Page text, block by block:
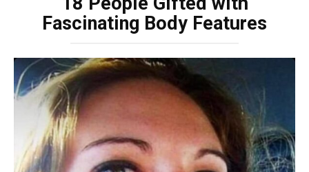
Fascinating Body Features